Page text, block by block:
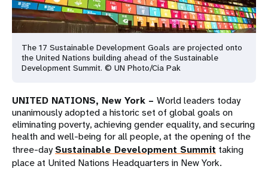
The 17 Sustainable Development Goals are projected onto
the United Nations building ahead of the Sustainable
Development Summit. © UN Photo/Cia Pak
UNITED NATIONS, New York – World leaders today
unanimously adopted a historic set of global goals on
eliminating poverty, achieving gender equality, and securing
health and well-being for all people, at the opening of the
three-daySustainable Development Summit taking
place at United Nations Headquarters in New York.